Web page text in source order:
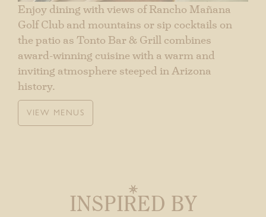
Enjoy dining with views of Rancho Mañana
Golf Club and mountains or sip cocktails on
the patio as Tonto Bar & Grill combines
award-winning cuisine with a warm and
inviting atmosphere steeped in Arizona
history.
VIEW MENUS
INSPIRED BY